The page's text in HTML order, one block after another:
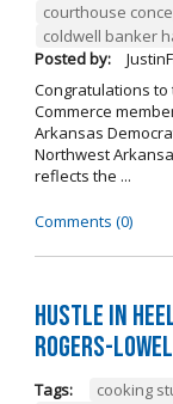
courthouse
coldwell banker
Posted by:
Congratulations to
Commerce
Arkansas
Northwest
reflects the ...
Comments (0)
Hustle in
Rogers-
Tags: cooking